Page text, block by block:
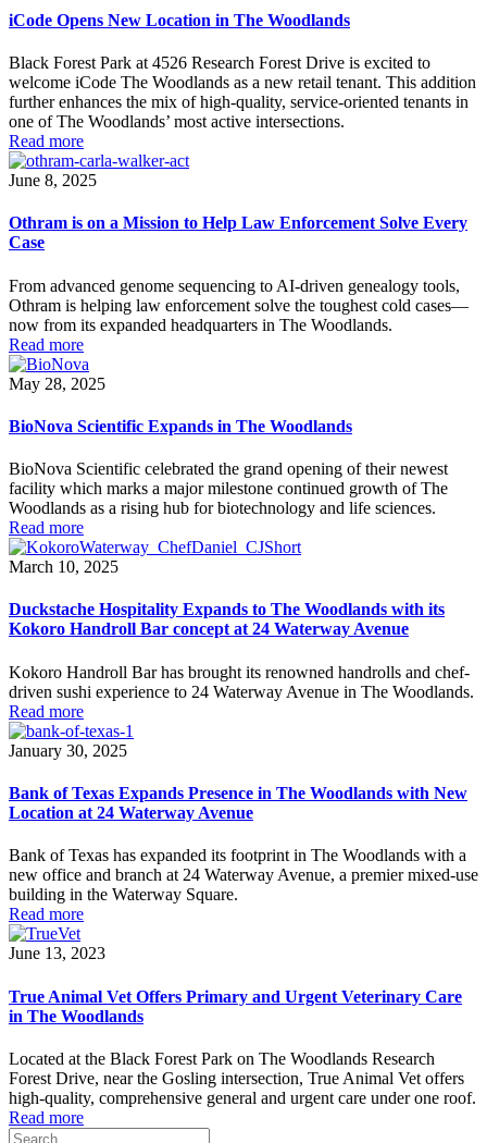
iCode Opens New Location in The Woodlands
Black Forest Park at 4526 Research Forest Drive is excited to
welcome iCode The Woodlands as a new retail tenant. This addition
further enhances the mix of high-quality, service-oriented tenants in
one of The Woodlands’ most active intersections.
Read more
June 8, 2025
Othram is on a Mission to Help Law Enforcement Solve Every
Case
From advanced genome sequencing to AI-driven genealogy tools,
Othram is helping law enforcement solve the toughest cold cases—
now from its expanded headquarters in The Woodlands.
Read more
May 28, 2025
BioNova Scientific Expands in The Woodlands
BioNova Scientific celebrated the grand opening of their newest
facility which marks a major milestone continued growth of The
Woodlands as a rising hub for biotechnology and life sciences.
Read more
March 10, 2025
Duckstache Hospitality Expands to The Woodlands with its
Kokoro Handroll Bar concept at 24 Waterway Avenue
Kokoro Handroll Bar has brought its renowned handrolls and chef-
driven sushi experience to 24 Waterway Avenue in The Woodlands.
Read more
January 30, 2025
Bank of Texas Expands Presence in The Woodlands with New
Location at 24 Waterway Avenue
Bank of Texas has expanded its footprint in The Woodlands with a
new office and branch at 24 Waterway Avenue, a premier mixed-use
building in the Waterway Square.
Read more
June 13, 2023
True Animal Vet Offers Primary and Urgent Veterinary Care
in The Woodlands
Located at the Black Forest Park on The Woodlands Research
Forest Drive, near the Gosling intersection, True Animal Vet offers
high-quality, comprehensive general and urgent care under one roof.
Read more